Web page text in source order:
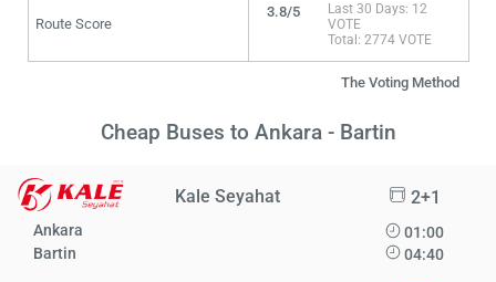
Route Score
3.8/5
Last 30 Days: 12
VOTE
Total: 2774 VOTE
The Voting Method
Cheap Buses to Ankara - Bartin
Kale Seyahat 2+1
Ankara
Bartin
01:00
04:40